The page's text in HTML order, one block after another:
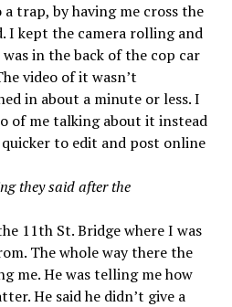
trap, by having me cross the
I kept the camera rolling and
in the back of the cop car
video of it wasn’t
in about a minute or less. I
of me talking about it instead
to edit and post online
they said after the
11th St. Bridge where I was
The whole way there the
me. He was telling me how
He said he didn’t give a